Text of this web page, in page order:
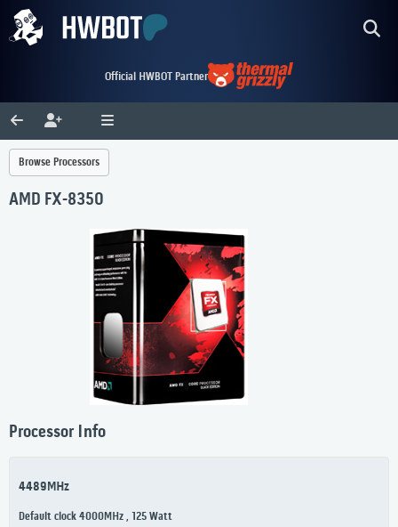
Official HWBOT Partner
Browse Processors
AMD FX-8350
Processor Info
4489MHz
Default clock 4000MHz , 125 Watt